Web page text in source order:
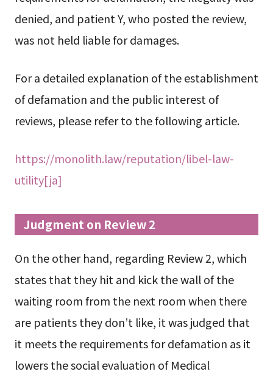
denied, and patient Y, who posted the review,
was not held liable for damages.
For a detailed explanation of the establishment
of defamation and the public interest of
reviews, please refer to the following article.
https://monolith.law/reputation/libel-law-
utility[ja]
Judgment on Review 2
On the other hand, regarding Review 2, which
states that they hit and kick the wall of the
waiting room from the next room when there
are patients they don’t like, it was judged that
it meets the requirements for defamation as it
lowers the social evaluation of Medical